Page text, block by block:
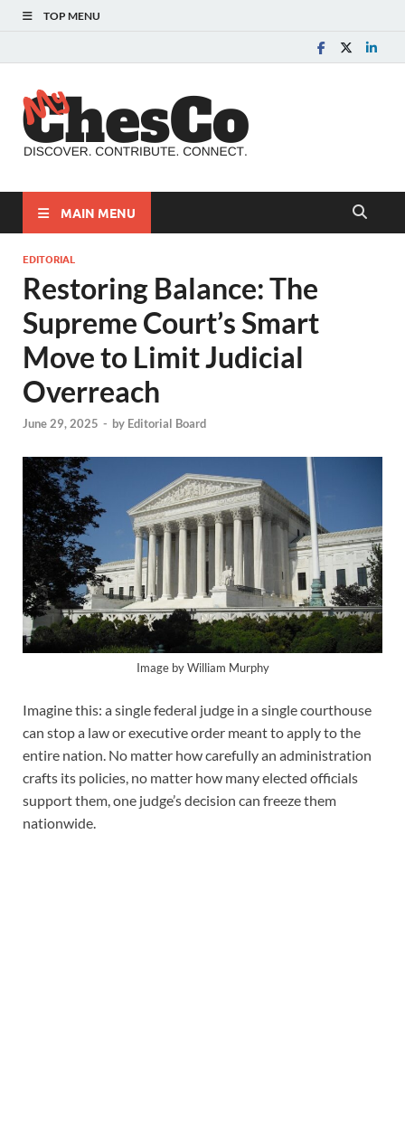
TOP MENU
MAIN MENU
EDITORIAL
Restoring Balance: The
Supreme Court’s Smart
Move to Limit Judicial
Overreach
June 29, 2025 - by Editorial Board
Image by William Murphy
Imagine this: a single federal judge in a single courthouse
can stop a law or executive order meant to apply to the
entire nation. No matter how carefully an administration
crafts its policies, no matter how many elected officials
support them, one judge’s decision can freeze them
nationwide.